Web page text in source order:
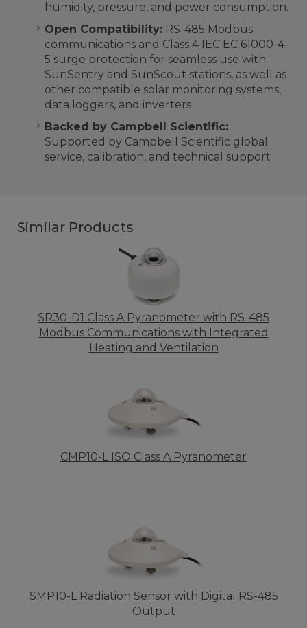
humidity, pressure, and power consumption.
Open Compatibility: RS-485 Modbus
communications and Class 4 IEC EC 61000-4-
5 surge protection for seamless use with
SunSentry and SunScout stations, as well as
other compatible solar monitoring systems,
data loggers, and inverters
Backed by Campbell Scientific:
Supported by Campbell Scientific global
service, calibration, and technical support
Similar Products
SR30-D1 Class A Pyranometer with RS-485
Modbus Communications with Integrated
Heating and Ventilation
CMP10-L ISO Class A Pyranometer
SMP10-L Radiation Sensor with Digital RS-485
Output